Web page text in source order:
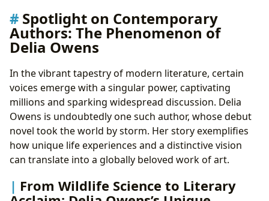
Spotlight on Contemporary
Authors: The Phenomenon of
Delia Owens
In the vibrant tapestry of modern literature, certain
voices emerge with a singular power, captivating
millions and sparking widespread discussion. Delia
Owens is undoubtedly one such author, whose debut
novel took the world by storm. Her story exemplifies
how unique life experiences and a distinctive vision
can translate into a globally beloved work of art.
From Wildlife Science to Literary